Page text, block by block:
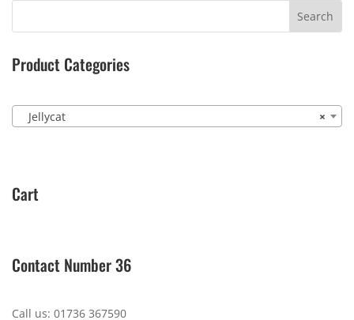
Product Categories
×
Jellycat
Cart
Contact Number 36
Call us: 01736 367590